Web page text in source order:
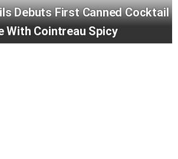
Debuts First Canned Cocktail
With Cointreau Spicy